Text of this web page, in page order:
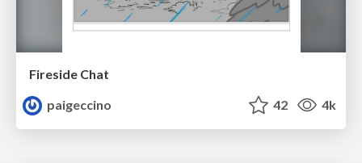
Fireside Chat
paigeccino
42 4k